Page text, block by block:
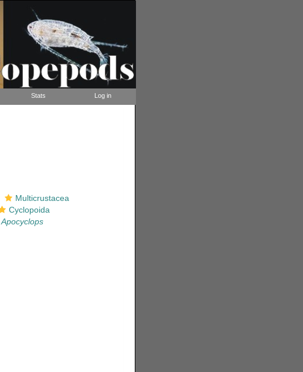
Stats Log in
Multicrustacea
Cyclopoida
Apocyclops